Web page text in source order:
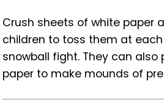
Crush sheets of white paper
children to toss them at
snowball fight. They can also
paper to make mounds of